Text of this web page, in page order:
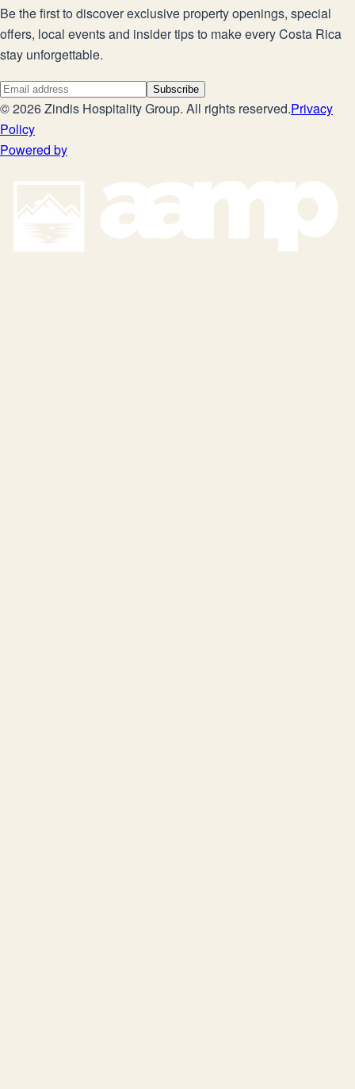
Be the first to discover exclusive property openings, special
offers, local events and insider tips to make every Costa Rica
stay unforgettable.
Subscribe
©2026Zindis Hospitality Group. All rights reserved.Privacy
Policy
Powered by